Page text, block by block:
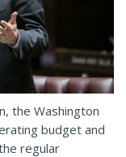
the Washington
budget and
regular